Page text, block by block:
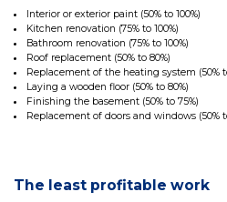
Interior or exterior paint (50% to 100%)
Kitchen renovation (75% to 100%)
Bathroom renovation (75% to 100%)
Roof replacement (50% to 80%)
Replacement of the heating system (50%
Laying a wooden floor (50% to 80%)
Finishing the basement (50% to 75%)
Replacement of doors and windows (50%
The least profitable work